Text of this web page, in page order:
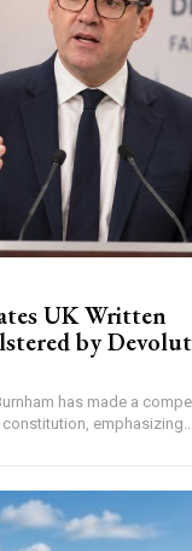
UK Written
by
has made a
emphasizing...